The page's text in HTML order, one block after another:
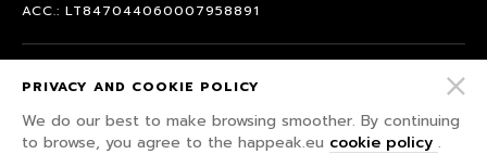
ACC.: LT847044060007958891
WE WILL FIGHT FOR OUR RIGHTS ;)
PRIVACY POLICY
PRIVACY AND COOKIE POLICY
We do our best to make browsing smoother. By continuing
to browse, you agree to the happeak.eu cookie policy .